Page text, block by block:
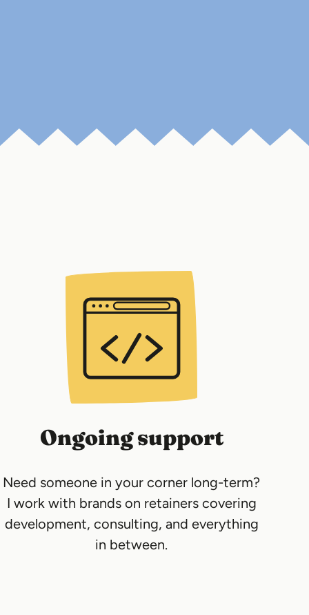
Ongoing support
Need someone in your corner long-term?
I work with brands on retainers covering
development, consulting, and everything
in between.